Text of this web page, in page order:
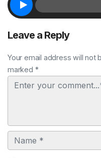
Leave a Reply
Your email address will not
marked *
Comment
Name